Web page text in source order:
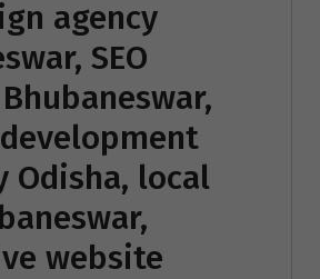
agency
SEO
Odisha, local
website